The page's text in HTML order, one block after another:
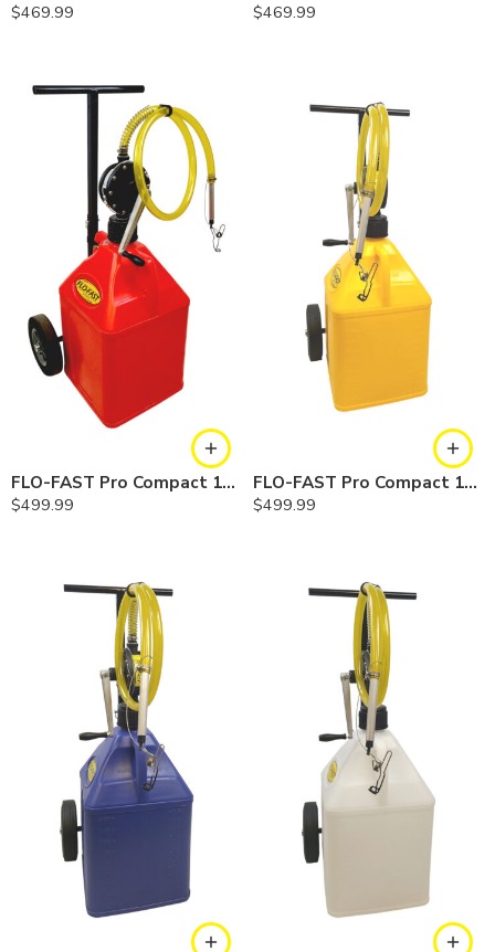
$469.99
$469.99
FLO-FAST Pro Compact 15 Gallon System — Gasoline
$499.99
FLO-FAST Pro Compact 15 Gallon System — Diesel
$499.99